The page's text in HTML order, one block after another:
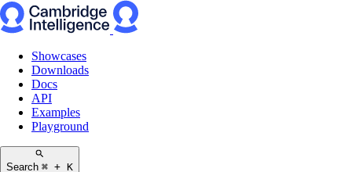
Showcases
Downloads
Docs
API
Examples
Playground
Search ⌘ + K